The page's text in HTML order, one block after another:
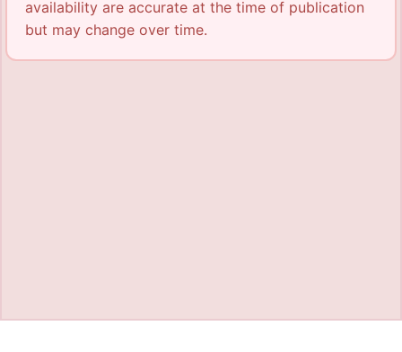
availability are accurate at the time of publication
but may change over time.